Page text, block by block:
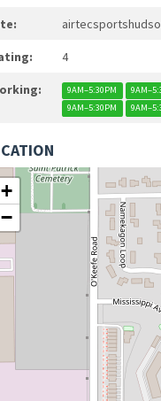
4
9AM–5:30PM
9AM–5:30PM
+
−